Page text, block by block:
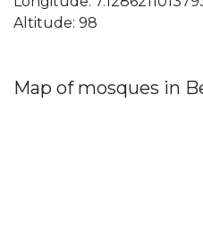
Altitude: 98
Map of mosques in